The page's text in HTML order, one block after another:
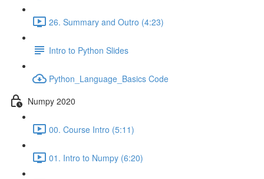
26. Summary and Outro (4:23)
Intro to Python Slides
Python_Language_Basics Code
Numpy 2020
00. Course Intro (5:11)
01. Intro to Numpy (6:20)